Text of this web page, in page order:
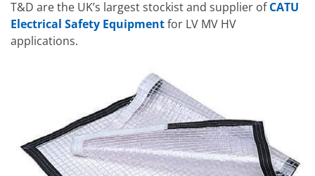
T&D are the UK’s largest stockist and supplier ofCATU
Electrical Safety Equipmentfor LV MV HV
applications.